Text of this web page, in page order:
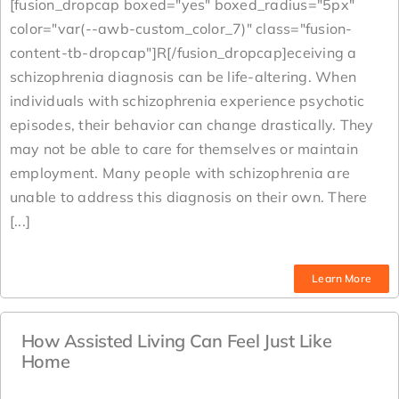
[fusion_dropcap boxed="yes" boxed_radius="5px"
color="var(--awb-custom_color_7)" class="fusion-
content-tb-dropcap"]R[/fusion_dropcap]eceiving a
schizophrenia diagnosis can be life-altering. When
individuals with schizophrenia experience psychotic
episodes, their behavior can change drastically. They
may not be able to care for themselves or maintain
employment. Many people with schizophrenia are
unable to address this diagnosis on their own. There
[...]
Learn More
How Assisted Living Can Feel Just Like
Home